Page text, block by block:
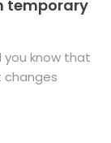
temporary
you know that
changes